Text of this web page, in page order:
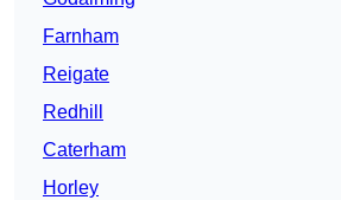
Farnham
Reigate
Redhill
Caterham
Horley